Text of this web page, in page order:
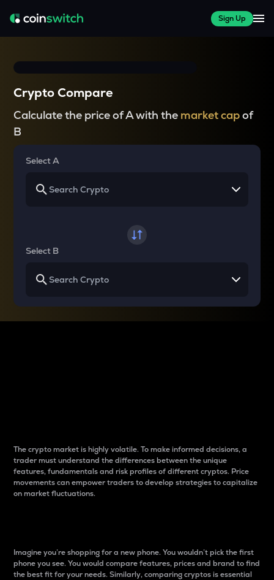
Sign Up
Crypto Compare
Calculate the price of A with the market capof
B
Select A
Select B
The crypto market is highly volatile. To make informed decisions, a
trader must understand the differences between the unique
features, fundamentals and risk profiles of different cryptos. Price
movements can empower traders to develop strategies to capitalize
on market fluctuations.
Imagine you’re shopping for a new phone. You wouldn’t pick the first
phone you see. You would compare features, prices and brand to find
the best fit for your needs. Similarly, comparing cryptos is essential